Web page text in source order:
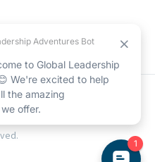
Adventures Impact
«
Adventures. All rights